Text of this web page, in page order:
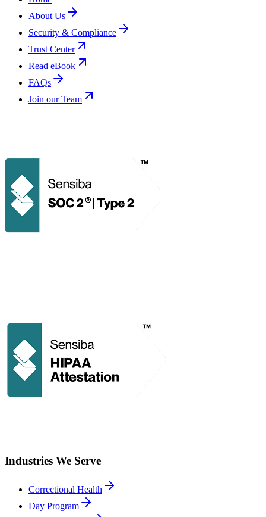
About Us
Security & Compliance
Trust Center
Read eBook
FAQs
Join our Team
Industries We Serve
Correctional Health
Day Program